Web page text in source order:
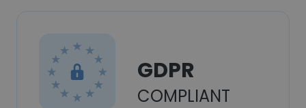
GDPR
COMPLIANT